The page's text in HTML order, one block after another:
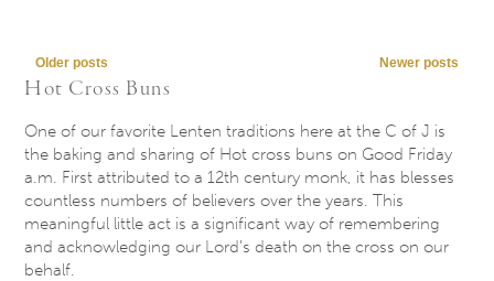
Post navigation
Older posts Newer posts
Hot Cross Buns
One of our favorite Lenten traditions here at the C of J is
the baking and sharing of Hot cross buns on Good Friday
a.m. First attributed to a 12th century monk, it has blesses
countless numbers of believers over the years. This
meaningful little act is a significant way of remembering
and acknowledging our Lord’s death on the cross on our
behalf.